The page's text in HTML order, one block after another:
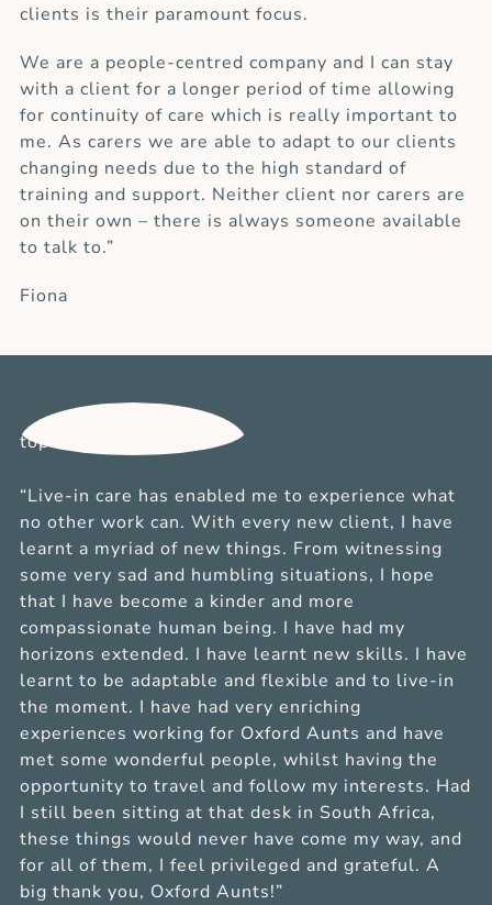
clients is their paramount focus.
We are a people-centred company and I can stay
with a client for a longer period of time allowing
for continuity of care which is really important to
me. As carers we are able to adapt to our clients
changing needs due to the high standard of
training and support. Neither client nor carers are
on their own – there is always someone available
to talk to.”
Fiona
“Live-in care has enabled me to experience what
no other work can. With every new client, I have
learnt a myriad of new things. From witnessing
some very sad and humbling situations, I hope
that I have become a kinder and more
compassionate human being. I have had my
horizons extended. I have learnt new skills. I have
learnt to be adaptable and flexible and to live-in
the moment. I have had very enriching
experiences working for Oxford Aunts and have
met some wonderful people, whilst having the
opportunity to travel and follow my interests. Had
I still been sitting at that desk in South Africa,
these things would never have come my way, and
for all of them, I feel privileged and grateful. A
big thank you, Oxford Aunts!”